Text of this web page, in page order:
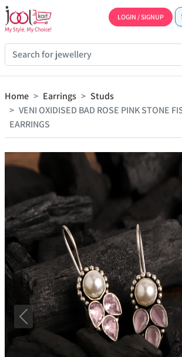
LOGIN / SIGNUP
Home Earrings
Studs
VENI OXIDISED BAD ROSE PINK STONE
EARRINGS
Previous